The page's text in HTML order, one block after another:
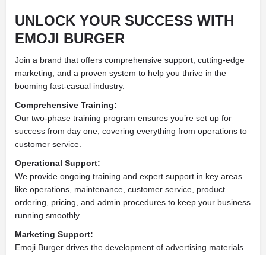
UNLOCK YOUR SUCCESS WITH
EMOJI BURGER
Join a brand that offers comprehensive support, cutting-edge
marketing, and a proven system to help you thrive in the
booming fast-casual industry.
Comprehensive Training:
Our two-phase training program ensures you’re set up for
success from day one, covering everything from operations to
customer service.
Operational Support:
We provide ongoing training and expert support in key areas
like operations, maintenance, customer service, product
ordering, pricing, and admin procedures to keep your business
running smoothly.
Marketing Support:
Emoji Burger drives the development of advertising materials